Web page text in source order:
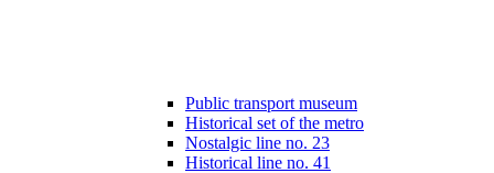
Public transport museum
Historical set of the metro
Nostalgic line no. 23
Historical line no. 41